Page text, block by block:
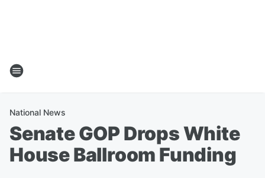
National News
Senate GOP Drops White
House Ballroom Funding